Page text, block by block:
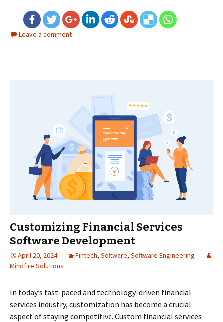
Leave a comment
Customizing Financial Services
Software Development
April 20, 2024 Fintech, Software, Software Engineering
Mindfire Solutions
In today’s fast-paced and technology-driven financial
services industry, customization has become a crucial
aspect of staying competitive. Custom financial services